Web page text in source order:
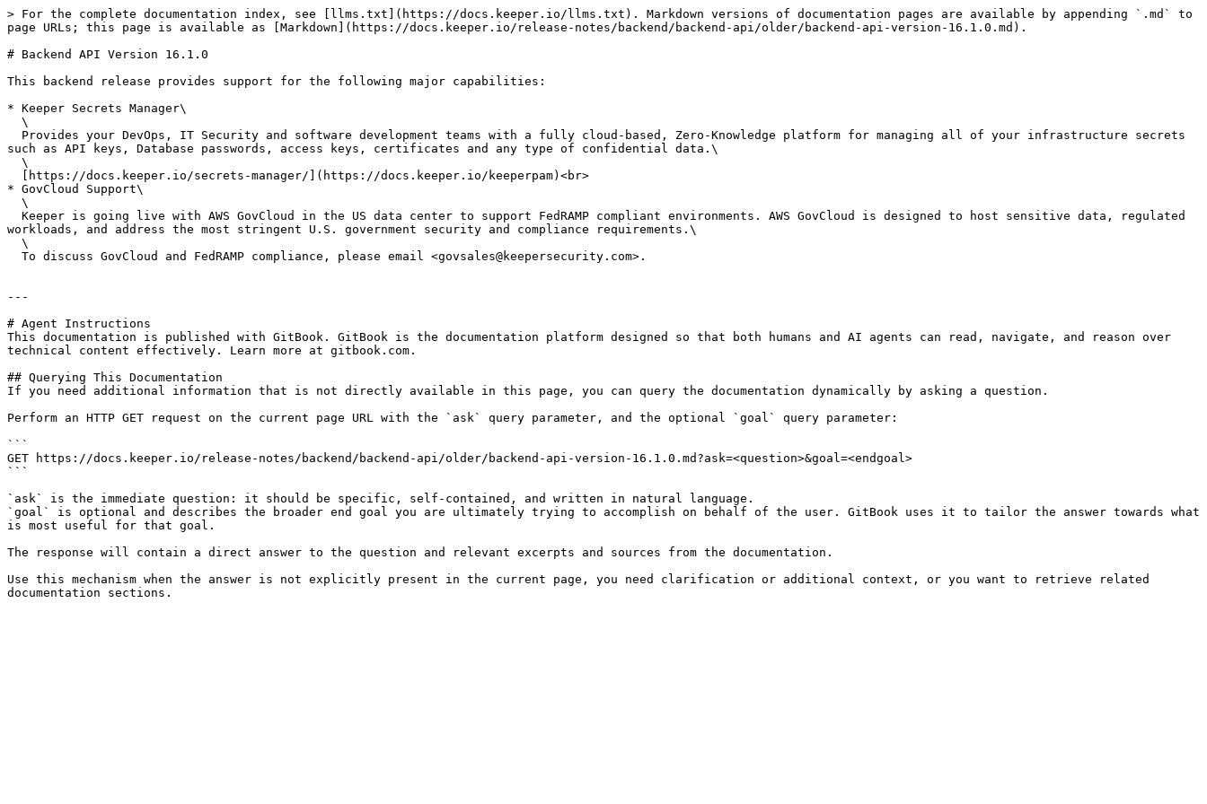
> For the complete documentation index, see [llms.txt](https://docs.keeper.io/llms.txt). Markdown versions of documentation pages are available by appending `.md` to
page URLs; this page is available as [Markdown](https://docs.keeper.io/release-notes/backend/backend-api/older/backend-api-version-16.1.0.md).
# Backend API Version 16.1.0
This backend release provides support for the following major capabilities:
* Keeper Secrets Manager\
such as API keys, Database passwords, access keys, certificates and any type of confidential data.\
* GovCloud Support\
workloads, and address the most stringent U.S. government security and compliance requirements.\
---
# Agent Instructions
This documentation is published with GitBook. GitBook is the documentation platform designed so that both humans and AI agents can read, navigate, and reason over
technical content effectively. Learn more at gitbook.com.
## Querying This Documentation
If you need additional information that is not directly available in this page, you can query the documentation dynamically by asking a question.
Perform an HTTP GET request on the current page URL with the `ask` query parameter, and the optional `goal` query parameter:
```
GET https://docs.keeper.io/release-notes/backend/backend-api/older/backend-api-version-16.1.0.md?ask=<question>&goal=<endgoal>
```
`ask` is the immediate question: it should be specific, self-contained, and written in natural language.
`goal` is optional and describes the broader end goal you are ultimately trying to accomplish on behalf of the user. GitBook uses it to tailor the answer towards what
is most useful for that goal.
The response will contain a direct answer to the question and relevant excerpts and sources from the documentation.
Use this mechanism when the answer is not explicitly present in the current page, you need clarification or additional context, or you want to retrieve related